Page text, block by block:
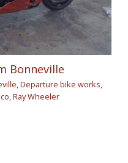
Bonneville
,Departure bike works,
,Ray Wheeler